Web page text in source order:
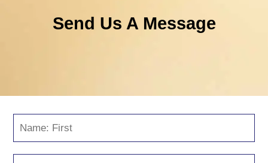
Send Us A Message